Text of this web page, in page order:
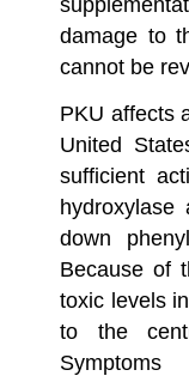
damage to
cannot be
PKU affects
United
sufficient
hydroxylase
down
Because of
toxic levels
to the